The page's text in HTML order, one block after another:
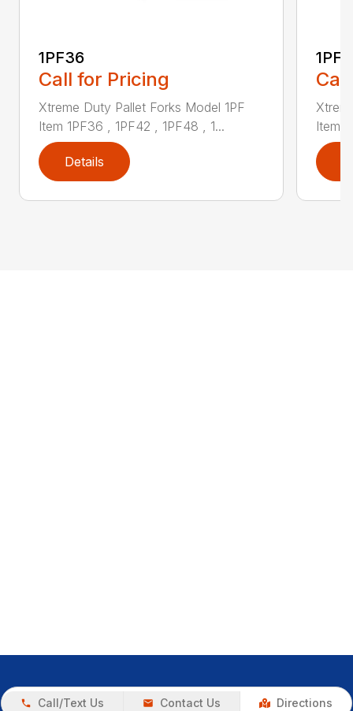
1PF36
Call for Pricing
Xtreme Duty Pallet Forks Model 1PF
Item 1PF36 , 1PF42 , 1PF48 , 1...
Details
Item
Call/Text Us Contact Us Directions